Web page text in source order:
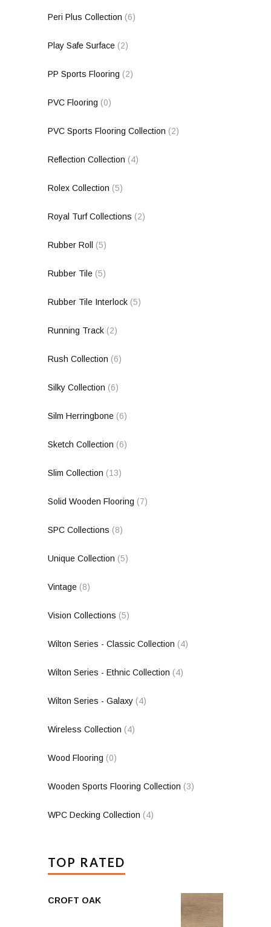
Peri Plus Collection (6)
Play Safe Surface (2)
PP Sports Flooring (2)
PVC Flooring (0)
PVC Sports Flooring Collection (2)
Reflection Collection (4)
Rolex Collection (5)
Royal Turf Collections (2)
Rubber Roll (5)
Rubber Tile (5)
Rubber Tile Interlock (5)
Running Track (2)
Rush Collection (6)
Silky Collection (6)
Silm Herringbone (6)
Sketch Collection (6)
Slim Collection (13)
Solid Wooden Flooring (7)
SPC Collections (8)
Unique Collection (5)
Vintage (8)
Vision Collections (5)
Wilton Series - Classic Collection (4)
Wilton Series - Ethnic Collection (4)
Wilton Series - Galaxy (4)
Wireless Collection (4)
Wood Flooring (0)
Wooden Sports Flooring Collection (3)
WPC Decking Collection (4)
TOP RATED
CROFT OAK